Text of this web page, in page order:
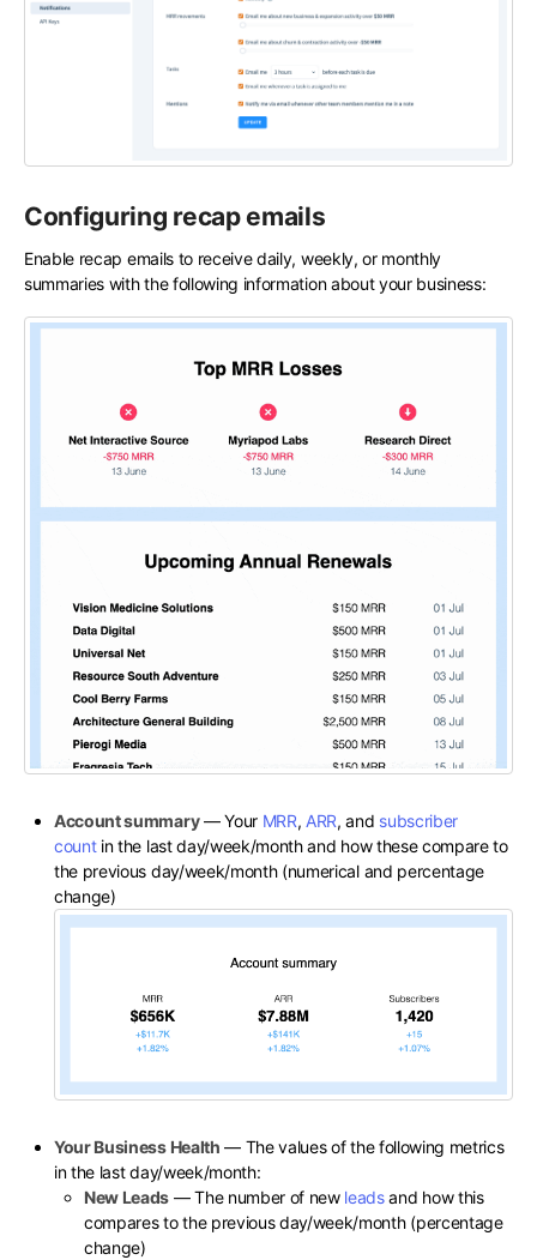
Configuring recap emails
Enable recap emails to receive daily, weekly, or monthly
summaries with the following information about your business:
Account summary— Your MRR, ARR, and subscriber
countin the last day/week/month and how these compare to
the previous day/week/month (numerical and percentage
change)
Your Business Health — The values of the following metrics
in the last day/week/month:
New Leads — The number of new leadsand how this
compares to the previous day/week/month (percentage
change)